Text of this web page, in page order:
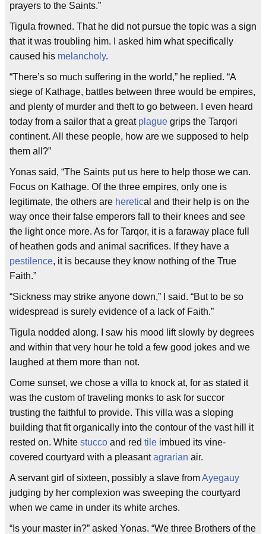
prayers to the Saints.”
Tigula frowned. That he did not pursue the topic was a sign
that it was troubling him. I asked him what specifically
caused his melancholy.
“There’s so much suffering in the world,” he replied. “A
siege of Kathage, battles between three would be empires,
and plenty of murder and theft to go between. I even heard
today from a sailor that a great plague grips the Tarqori
continent. All these people, how are we supposed to help
them all?”
Yonas said, “The Saints put us here to help those we can.
Focus on Kathage. Of the three empires, only one is
legitimate, the others are heretical and their help is on the
way once their false emperors fall to their knees and see
the light once more. As for Tarqor, it is a faraway place full
of heathen gods and animal sacrifices. If they have a
pestilence, it is because they know nothing of the True
Faith.”
“Sickness may strike anyone down,” I said. “But to be so
widespread is surely evidence of a lack of Faith.”
Tigula nodded along. I saw his mood lift slowly by degrees
and within that very hour he told a few good jokes and we
laughed at them more than not.
Come sunset, we chose a villa to knock at, for as stated it
was the custom of traveling monks to ask for succor
trusting the faithful to provide. This villa was a sloping
building that fit organically into the contour of the vast hill it
rested on. White stucco and red tile imbued its vine-
covered courtyard with a pleasantagrarian air.
A servant girl of sixteen, possibly a slave fromAyegauy
judging by her complexion was sweeping the courtyard
when we came in under its white arches.
“Is your master in?” asked Yonas. “We three Brothers of the